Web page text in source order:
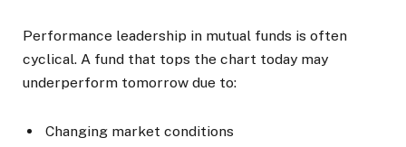
Performance leadership in mutual funds is often
cyclical. A fund that tops the chart today may
underperform tomorrow due to:
Changing market conditions